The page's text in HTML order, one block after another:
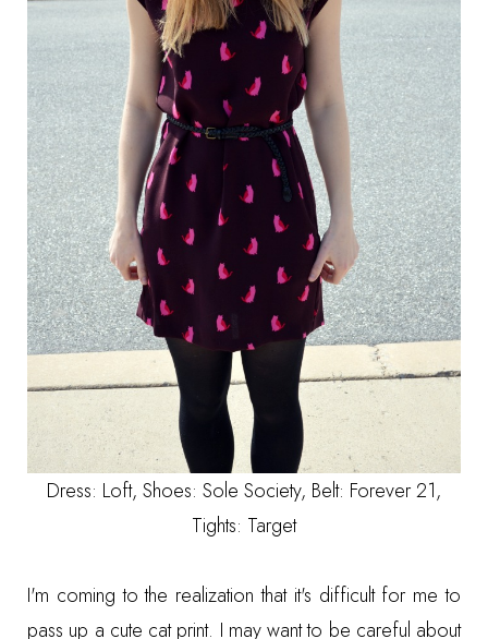
Dress: Loft, Shoes: Sole Society, Belt: Forever 21,
Tights: Target
I'm coming to the realization that it's difficult for me to
pass up a cute cat print. I may want to be careful about